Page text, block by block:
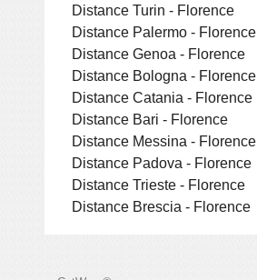
Distance Turin - Florence
Distance Palermo - Florence
Distance Genoa - Florence
Distance Bologna - Florence
Distance Catania - Florence
Distance Bari - Florence
Distance Messina - Florence
Distance Padova - Florence
Distance Trieste - Florence
Distance Brescia - Florence